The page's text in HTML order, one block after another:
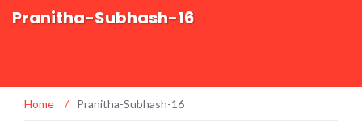
Pranitha-Subhash-16
Home / Pranitha-Subhash-16